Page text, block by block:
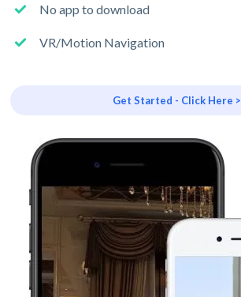
No app to download
VR/Motion Navigation
Get Started - Click Here >